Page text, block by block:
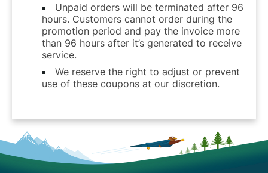
Unpaid orders will be terminated after 96
hours. Customers cannot order during the
promotion period and pay the invoice more
than 96 hours after it’s generated to receive
service.
We reserve the right to adjust or prevent
use of these coupons at our discretion.